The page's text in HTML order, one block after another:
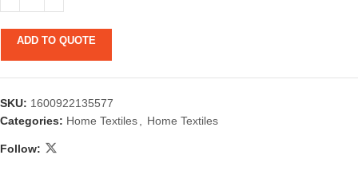
ADD TO QUOTE
SKU: 1600922135577
Categories: Home Textiles, Home Textiles
Follow: